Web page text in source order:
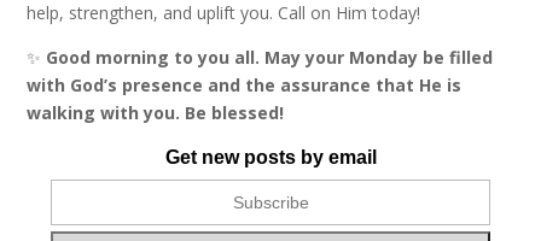
help, strengthen, and uplift you. Call on Him today!
✨ Good morning to you all. May your Monday be filled
with God’s presence and the assurance that He is
walking with you. Be blessed!
Get new posts by email